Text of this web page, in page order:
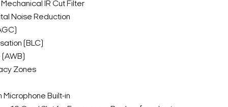
IR Cut Filter
Noise Reduction
(BLC)
Zones
Microphone Built-in